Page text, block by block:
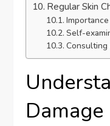
Regular Skin
Self-
Damage